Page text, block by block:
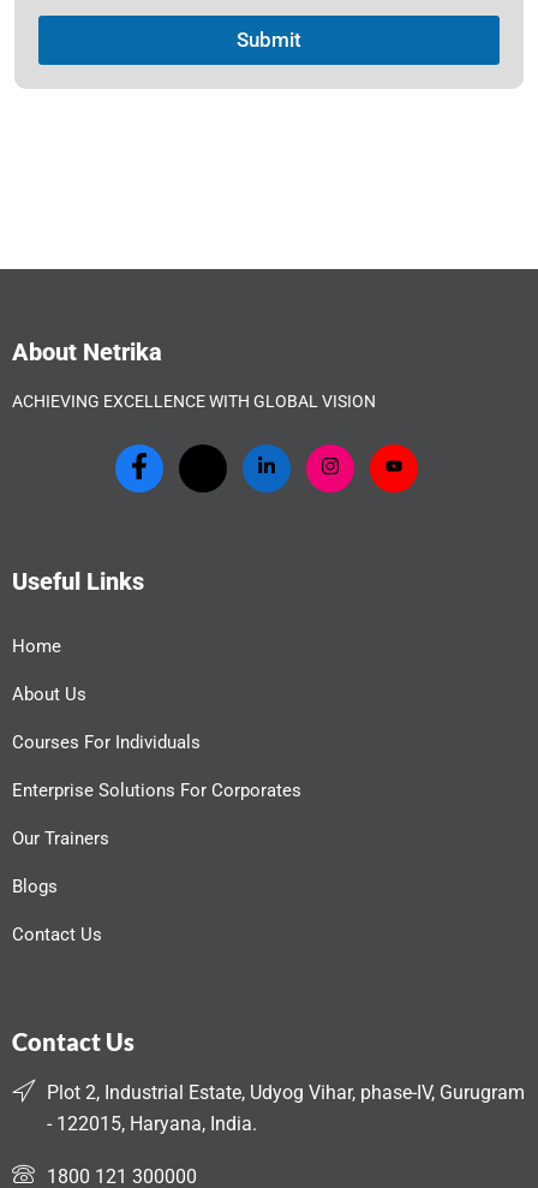
Submit
About Netrika
ACHIEVING EXCELLENCE WITH GLOBAL VISION
Useful Links
Home
About Us
Courses For Individuals
Enterprise Solutions For Corporates
Our Trainers
Blogs
Contact Us
Contact Us
Plot 2, Industrial Estate, Udyog Vihar, phase-IV, Gurugram
- 122015, Haryana, India.
1800 121 300000